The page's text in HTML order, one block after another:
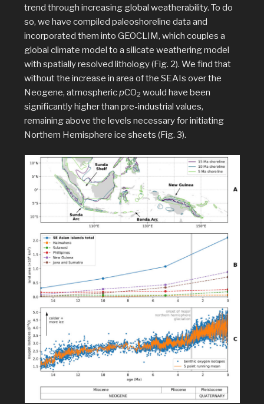
trend through increasing global weatherability. To do
so, we have compiled paleoshoreline data and
incorporated them into GEOCLIM, which couples a
global climate model to a silicate weathering model
with spatially resolved lithology (Fig. 2). We find that
without the increase in area of the SEAIs over the
Neogene, atmosphericpCO2 would have been
significantly higher than pre-industrial values,
remaining above the levels necessary for initiating
Northern Hemisphere ice sheets (Fig. 3).